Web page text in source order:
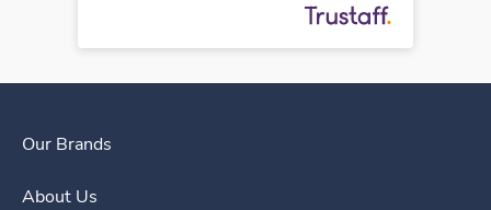
Our Brands
About Us